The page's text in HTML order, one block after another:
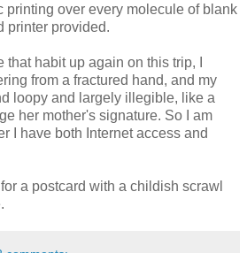
printing over every molecule of blank
printer provided.
that habit up again on this trip, I
from a fractured hand, and my
loopy and largely illegible, like a
her mother's signature. So I am
I have both Internet access and
a postcard with a childish scrawl